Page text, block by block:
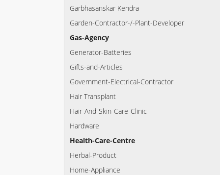
Garbhasanskar Kendra
Garden-Contractor-/-Plant-Developer
Gas-Agency
Generator-Batteries
Gifts-and-Articles
Government-Electrical-Contractor
Hair Transplant
Hair-And-Skin-Care-Clinic
Hardware
Health-Care-Centre
Herbal-Product
Home-Appliance